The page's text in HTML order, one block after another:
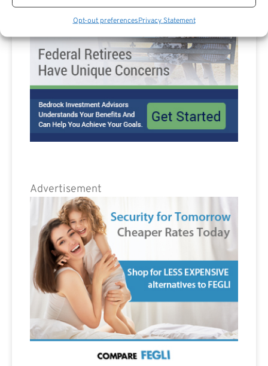
Opt-out preferencesPrivacy Statement
Advertisement